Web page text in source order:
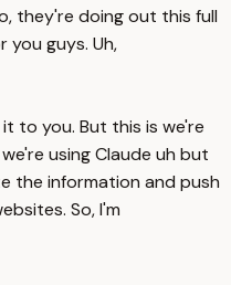
they're doing out this full
you guys. Uh,
to you. But this is we're
using Claude uh but
the information and push
So, I'm